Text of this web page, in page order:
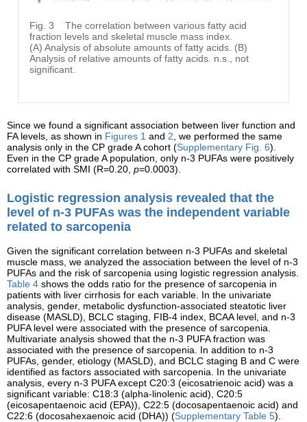
Fig. 3
The correlation between various fatty acid
fraction levels and skeletal muscle mass index.
(A) Analysis of absolute amounts of fatty acids. (B)
Analysis of relative amounts of fatty acids. n.s., not
significant.
Since we found a significant association between liver function and
FA levels, as shown in Figures 1 and 2 , we performed the same
analysis only in the CP grade A cohort (Supplementary Fig. 6).
Even in the CP grade A population, only n-3 PUFAs were positively
correlated with SMI (R=0.20, p=0.0003).
Logistic regression analysis revealed that the
level of n-3 PUFAs was the independent variable
related to sarcopenia
Given the significant correlation between n-3 PUFAs and skeletal
muscle mass, we analyzed the association between the level of n-3
PUFAs and the risk of sarcopenia using logistic regression analysis.
Table 4 shows the odds ratio for the presence of sarcopenia in
patients with liver cirrhosis for each variable. In the univariate
analysis, gender, metabolic dysfunction-associated steatotic liver
disease (MASLD), BCLC staging, FIB-4 index, BCAA level, and n-3
PUFA level were associated with the presence of sarcopenia.
Multivariate analysis showed that the n-3 PUFA fraction was
associated with the presence of sarcopenia. In addition to n-3
PUFAs, gender, etiology (MASLD), and BCLC staging B and C were
identified as factors associated with sarcopenia. In the univariate
analysis, every n-3 PUFA except C20:3 (eicosatrienoic acid) was a
significant variable: C18:3 (alpha-linolenic acid), C20:5
(eicosapentaenoic acid (EPA)), C22:5 (docosapentaenoic acid) and
C22:6 (docosahexaenoic acid (DHA)) (Supplementary Table 5).